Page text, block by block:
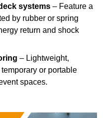
systems – Feature a
by rubber or spring
return and shock
– Lightweight,
or portable
spaces.